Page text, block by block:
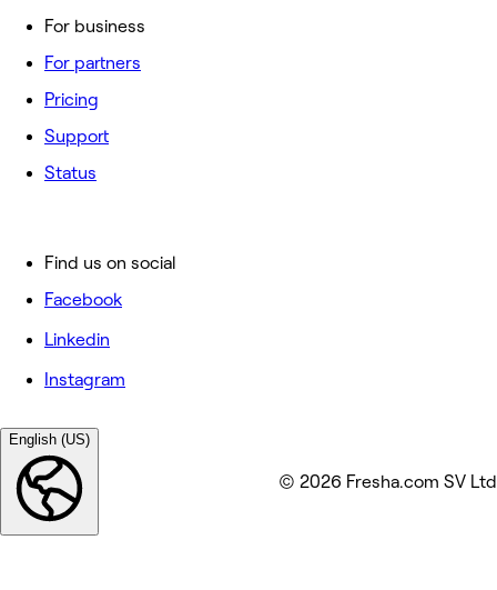
For business
For partners
Pricing
Support
Status
Find us on social
Facebook
Linkedin
Instagram
English (US)
© 2026 Fresha.com SV Ltd